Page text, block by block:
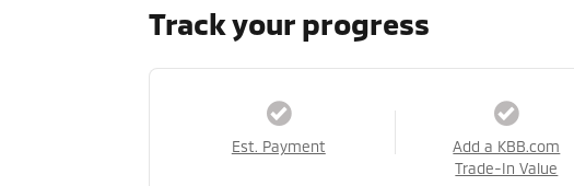
Track your progress
Est. Payment
Add a KBB.com
Trade-In Value